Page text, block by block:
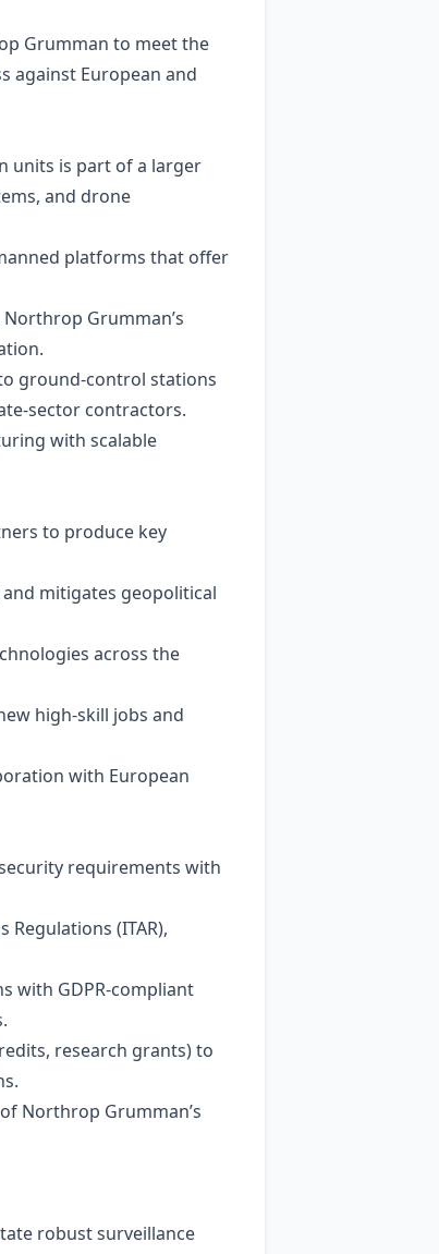
Grumman to meet the
against European and
units is part of a larger
and drone
platforms that offer
Grumman’s
ground‑control stations
sector contractors.
with scalable
to produce key
mitigates geopolitical
across the
high‑skill jobs and
with European
requirements with
(ITAR),
with GDPR‑compliant
research grants) to
Northrop Grumman’s
robust surveillance